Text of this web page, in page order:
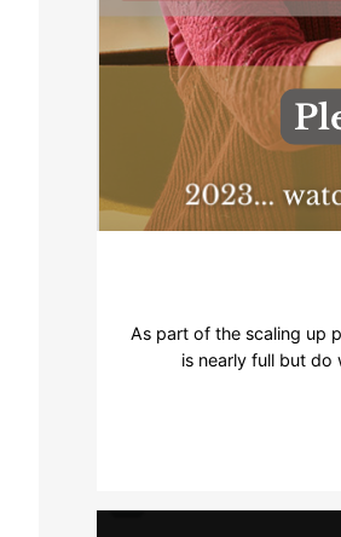
As part of the scaling up
is nearly full but